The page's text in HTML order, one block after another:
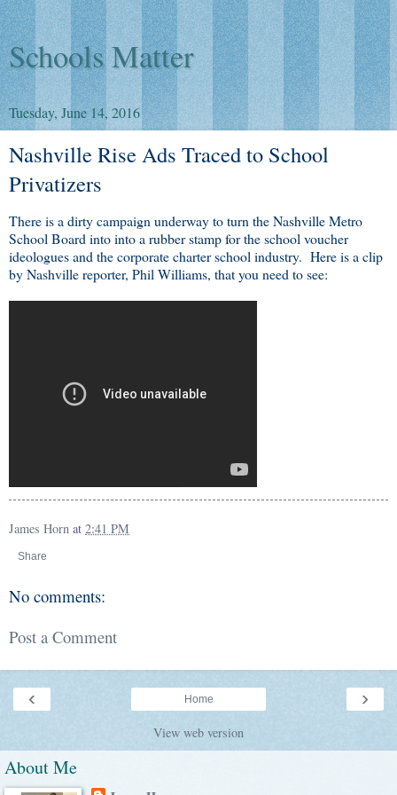
Schools Matter
Tuesday, June 14, 2016
Nashville Rise Ads Traced to School
Privatizers
There is a dirty campaign underway to turn the Nashville Metro
School Board into into a rubber stamp for the school voucher
ideologues and the corporate charter school industry. Here is a clip
by Nashville reporter, Phil Williams, that you need to see:
James Horn at 2:41 PM
Share
No comments:
Post a Comment
‹ ›
Home
View web version
About Me